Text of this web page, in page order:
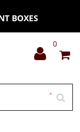
BOXES
0